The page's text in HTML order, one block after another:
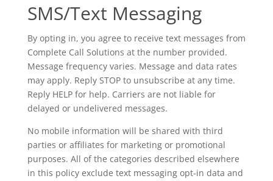
SMS/Text Messaging
By opting in, you agree to receive text messages from
Complete Call Solutions at the number provided.
Message frequency varies. Message and data rates
may apply. Reply STOP to unsubscribe at any time.
Reply HELP for help. Carriers are not liable for
delayed or undelivered messages.
No mobile information will be shared with third
parties or affiliates for marketing or promotional
purposes. All of the categories described elsewhere
in this policy exclude text messaging opt-in data and